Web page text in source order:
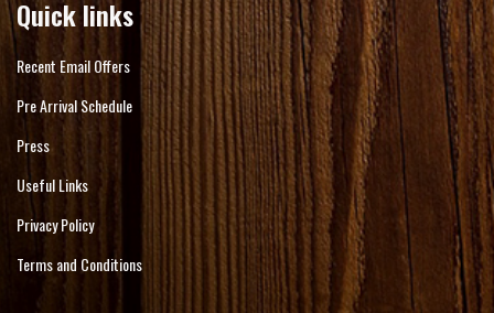
Quick links
Recent Email Offers
Pre Arrival Schedule
Press
Useful Links
Privacy Policy
Terms and Conditions